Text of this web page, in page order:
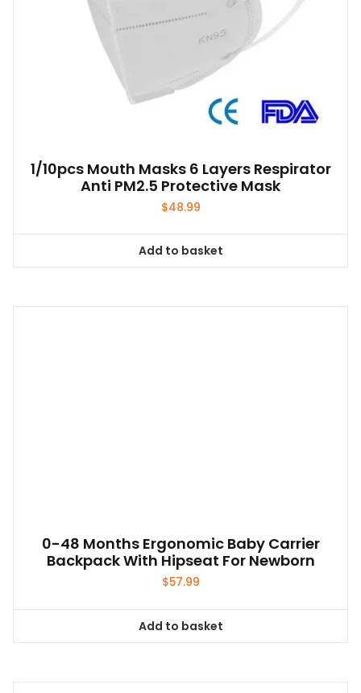
1/10pcs Mouth Masks 6 Layers Respirator
Anti PM2.5 Protective Mask
$48.99
Add to basket
0-48 Months Ergonomic Baby Carrier
Backpack With Hipseat For Newborn
$57.99
Add to basket